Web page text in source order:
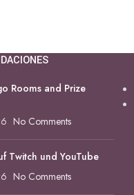
Rooms and Prize
No Comments
Twitch und YouTube
No Comments